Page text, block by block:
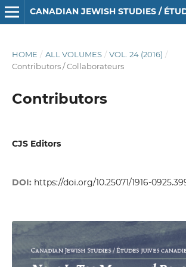
HOME / ALL VOLUMES / VOL. 24 (2016) /
Contributors / Collaborateurs
Contributors
CJS Editors
DOI: https://doi.org/10.25071/1916-